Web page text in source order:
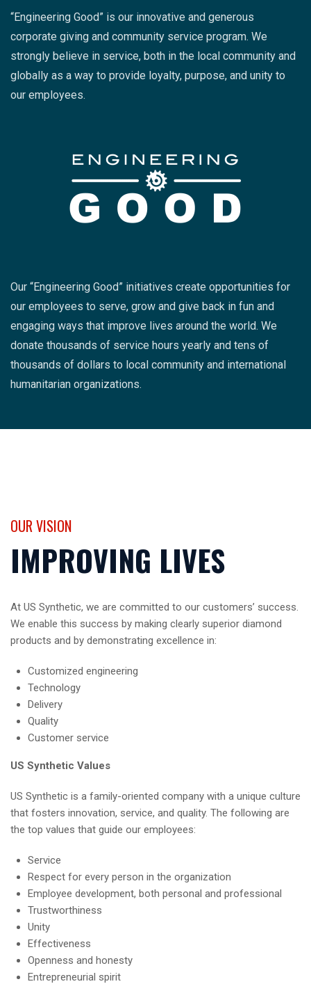
“Engineering Good” is our innovative and generous
corporate giving and community service program. We
strongly believe in service, both in the local community and
globally as a way to provide loyalty, purpose, and unity to
our employees.
Our “Engineering Good” initiatives create opportunities for
our employees to serve, grow and give back in fun and
engaging ways that improve lives around the world. We
donate thousands of service hours yearly and tens of
thousands of dollars to local community and international
humanitarian organizations.
OUR VISION
IMPROVING LIVES
At US Synthetic, we are committed to our customers’ success.
We enable this success by making clearly superior diamond
products and by demonstrating excellence in:
Customized engineering
Technology
Delivery
Quality
Customer service
US Synthetic Values
US Synthetic is a family-oriented company with a unique culture
that fosters innovation, service, and quality. The following are
the top values that guide our employees:
Service
Respect for every person in the organization
Employee development, both personal and professional
Trustworthiness
Unity
Effectiveness
Openness and honesty
Entrepreneurial spirit